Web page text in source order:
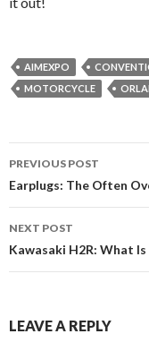
AIMEXPO
MOTORCYCLE
Post
navigation
PREVIOUS POST
Earplugs: The Often
NEXT POST
Kawasaki H2R: What
LEAVE A REPLY